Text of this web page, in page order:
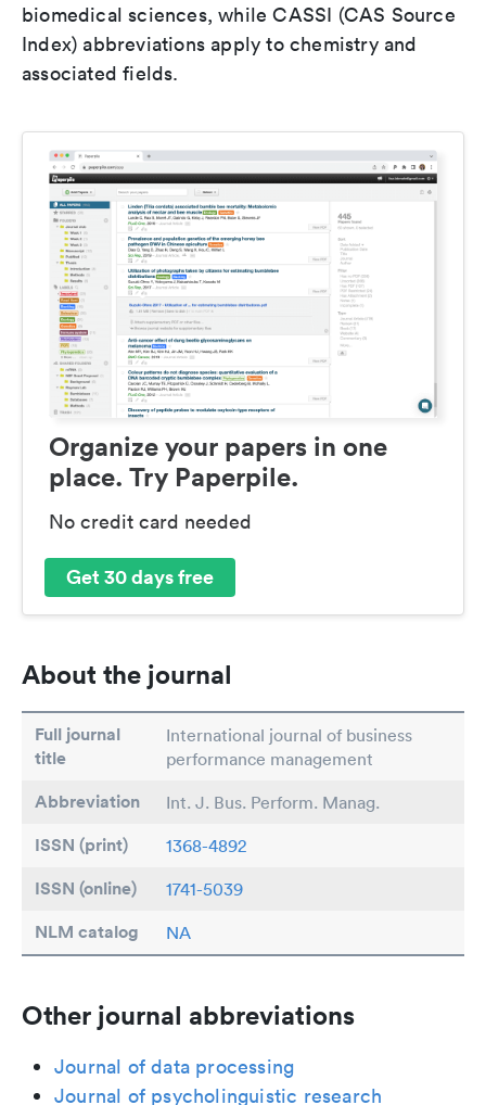
biomedical sciences, while CASSI (CAS Source
Index) abbreviations apply to chemistry and
associated fields.
Organize your papers in one
place. Try Paperpile.
No credit card needed
Get 30 days free
About the journal
Full journal
title
International journal of business
performance management
Abbreviation Int. J. Bus. Perform. Manag.
ISSN (print) 1368-4892
ISSN (online) 1741-5039
NLM catalog NA
Other journal abbreviations
Journal of data processing
Journal of psycholinguistic research